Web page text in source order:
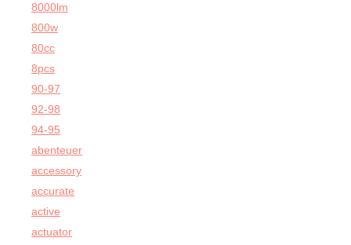
8000lm
800w
80cc
8pcs
90-97
92-98
94-95
abenteuer
accessory
accurate
active
actuator